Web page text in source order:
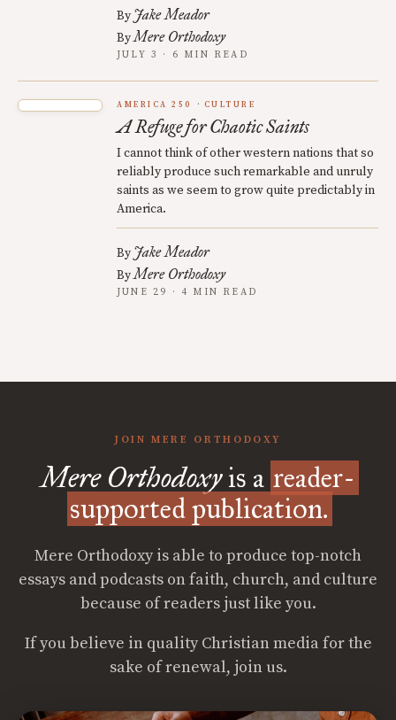
By Jake Meador
ByMere Orthodoxy
JULY 3 · 6 MIN READ
AMERICA 250 CULTURE
A Refuge for Chaotic Saints
I cannot think of other western nations that so
reliably produce such remarkable and unruly
saints as we seem to grow quite predictably in
America.
By Jake Meador
ByMere Orthodoxy
JUNE 29 · 4 MIN READ
JOIN MERE ORTHODOXY
Mere Orthodoxyis a reader-
supported publication.
Mere Orthodoxy is able to produce top-notch
essays and podcasts on faith, church, and culture
because of readers just like you.
If you believe in quality Christian media for the
sake of renewal, join us.